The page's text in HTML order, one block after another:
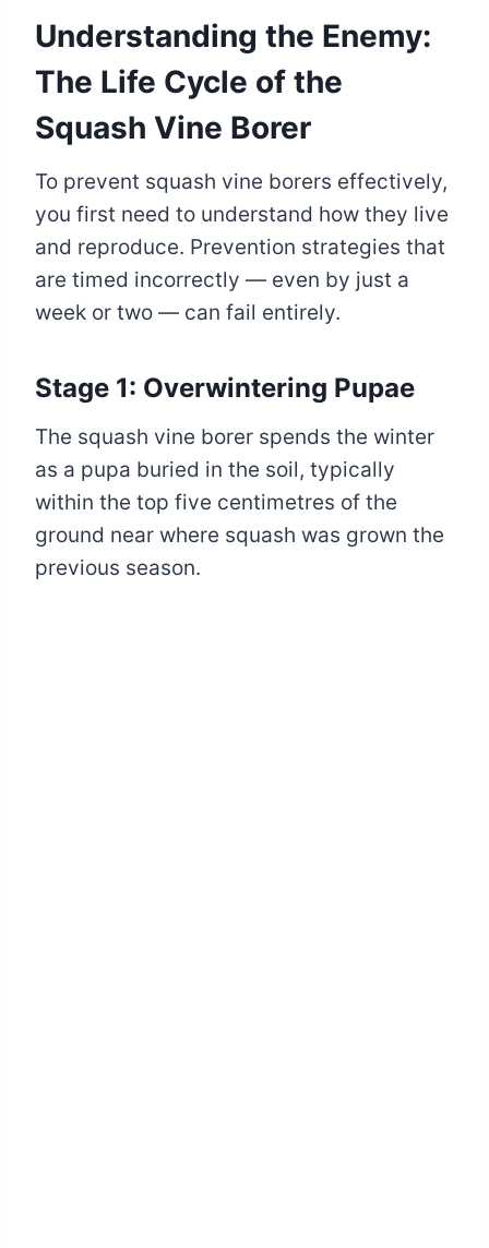
Understanding the Enemy:
The Life Cycle of the
Squash Vine Borer
To prevent squash vine borers effectively,
you first need to understand how they live
and reproduce. Prevention strategies that
are timed incorrectly — even by just a
week or two — can fail entirely.
Stage 1: Overwintering Pupae
The squash vine borer spends the winter
as a pupa buried in the soil, typically
within the top five centimetres of the
ground near where squash was grown the
previous season.